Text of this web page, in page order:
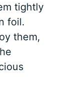
tightly
foil.
them,